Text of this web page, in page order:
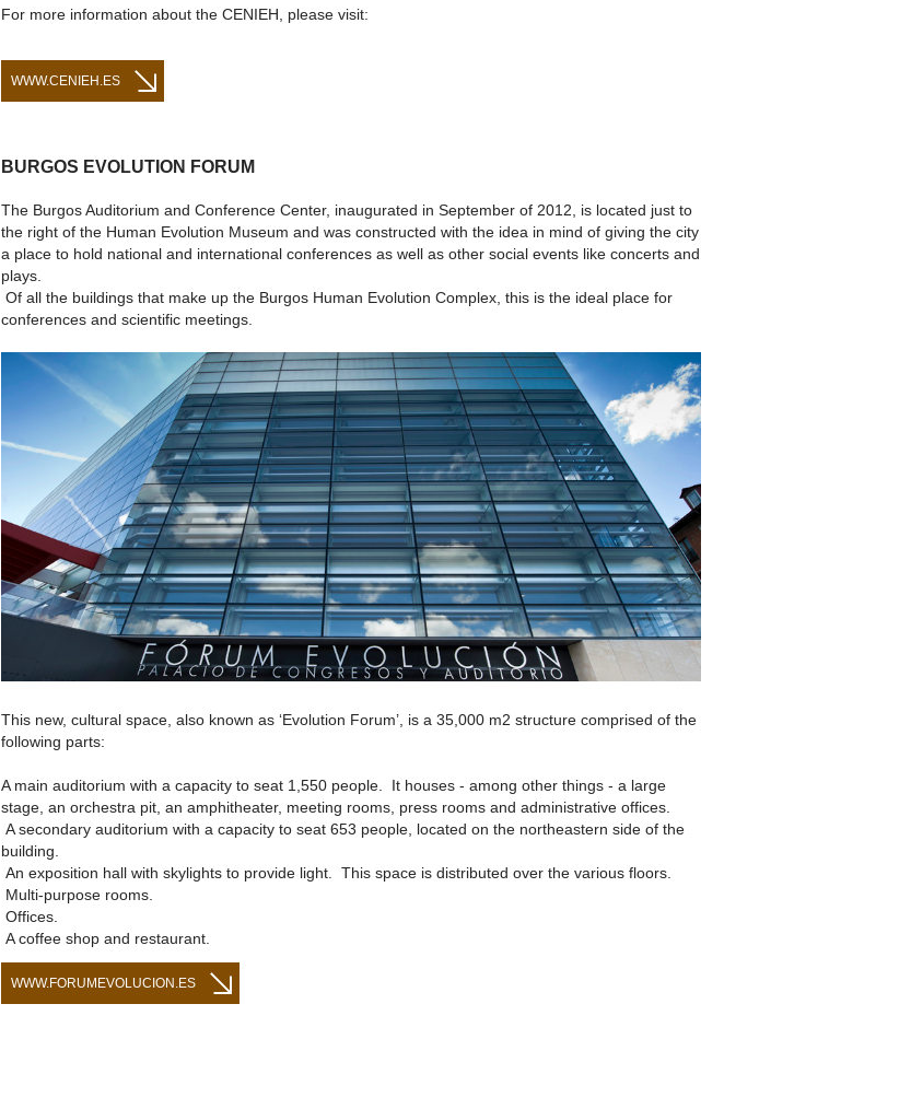
For more information about the CENIEH, please visit:
WWW.CENIEH.ES
BURGOS EVOLUTION FORUM
The Burgos Auditorium and Conference Center, inaugurated in September of 2012, is located just to
the right of the Human Evolution Museum and was constructed with the idea in mind of giving the city
a place to hold national and international conferences as well as other social events like concerts and
plays.
Of all the buildings that make up the Burgos Human Evolution Complex, this is the ideal place for
conferences and scientific meetings.
This new, cultural space, also known as ‘Evolution Forum’, is a 35,000 m2 structure comprised of the
following parts:
A main auditorium with a capacity to seat 1,550 people. It houses - among other things - a large
stage, an orchestra pit, an amphitheater, meeting rooms, press rooms and administrative offices.
A secondary auditorium with a capacity to seat 653 people, located on the northeastern side of the
building.
An exposition hall with skylights to provide light. This space is distributed over the various floors.
Multi-purpose rooms.
Offices.
A coffee shop and restaurant.
WWW.FORUMEVOLUCION.ES